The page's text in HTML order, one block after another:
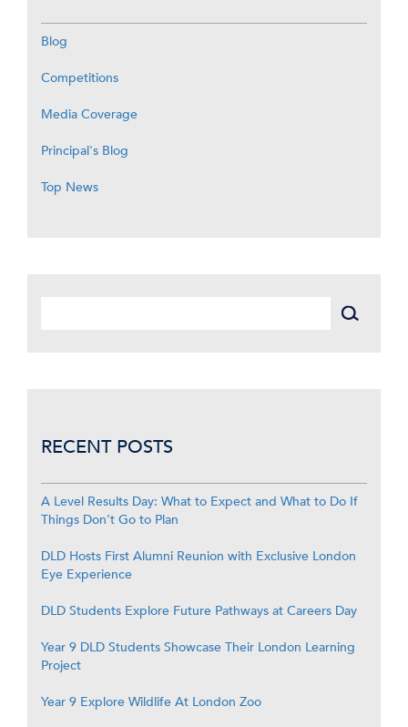
Blog
Competitions
Media Coverage
Principal's Blog
Top News
RECENT POSTS
A Level Results Day: What to Expect and What to Do If
Things Don’t Go to Plan
DLD Hosts First Alumni Reunion with Exclusive London
Eye Experience
DLD Students Explore Future Pathways at Careers Day
Year 9 DLD Students Showcase Their London Learning
Project
Year 9 Explore Wildlife At London Zoo